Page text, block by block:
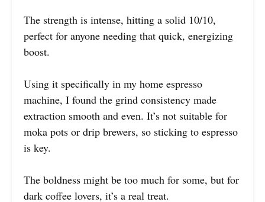
The strength is intense, hitting a solid 10/10,
perfect for anyone needing that quick, energizing
boost.
Using it specifically in my home espresso
machine, I found the grind consistency made
extraction smooth and even. It’s not suitable for
moka pots or drip brewers, so sticking to espresso
is key.
The boldness might be too much for some, but for
dark coffee lovers, it’s a real treat.